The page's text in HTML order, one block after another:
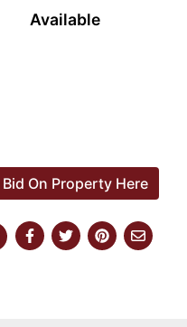
Available
On Property Here